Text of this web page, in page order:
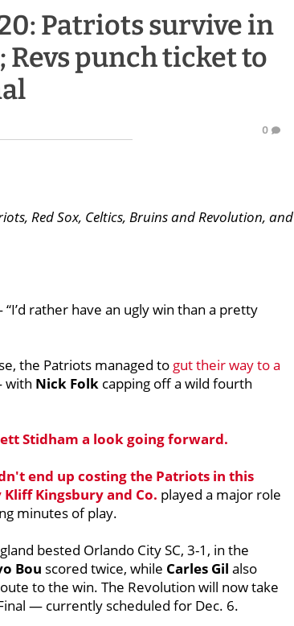
Patriots survive in
punch ticket to
0
Red Sox, Celtics, Bruins and Revolution, and
rather have an ugly win than a pretty
the Patriots managed to gut their way to a
Nick Folk capping off a wild fourth
Stidham a look going forward.
end up costing the Patriots in this
Kliff Kingsburyand Co. played a major role
minutes of play.
bested Orlando City SC, 3-1, in the
Bou scored twice, while Carles Gil also
to the win. The Revolution will now take
— currently scheduled for Dec. 6.